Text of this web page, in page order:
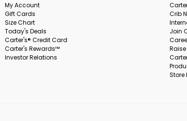
My Account
Gift Cards
Size Chart
Today's Deals
Carter's® Credit Card
Carter's Rewards™
Investor Relations
Crib
Join
Store